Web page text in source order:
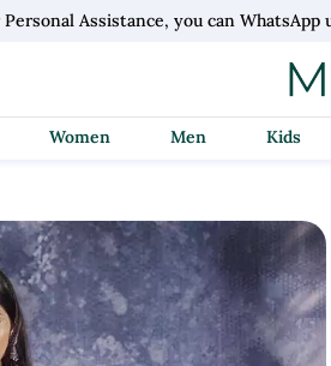
Personal Assistance, you can WhatsApp
Women Men Kids